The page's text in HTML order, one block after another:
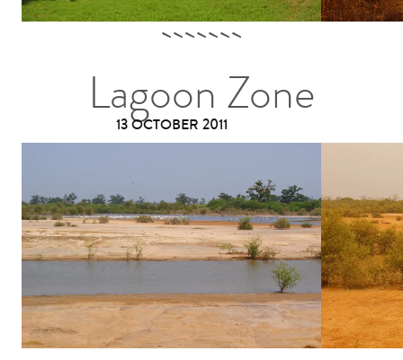
Lagoon Zone
13 OCTOBER 2011